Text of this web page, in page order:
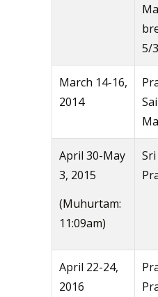
5/
March 14-16,
2014
April 30-May
3, 2015
(Muhurtam:
11:09am)
April 22-24,
2016